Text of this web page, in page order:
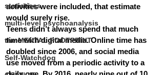
statistiscs
multi-level psychoanalysis
the MENTAL FOOTPRINT
Self-Watchdog
activities were included, that estimate
would surely rise.
Teens didn’t always spend that much
time with digital media. Online time has
doubled since 2006, and social media
use moved from a periodic activity to a